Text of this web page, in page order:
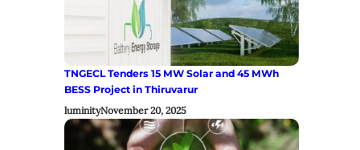
TNGECL Tenders 15 MW Solar and 45 MWh
BESS Project in Thiruvarur
luminityNovember 20, 2025